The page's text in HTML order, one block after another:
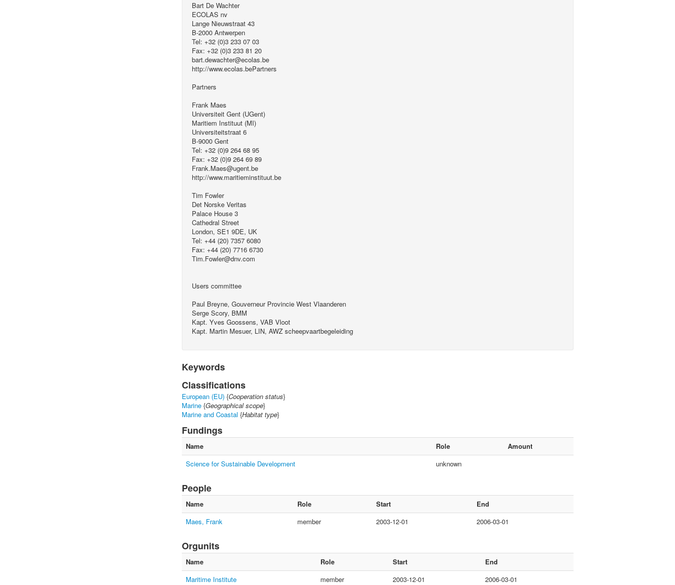
Bart De Wachter
ECOLAS nv
Lange Nieuwstraat 43
B-2000 Antwerpen
Tel: +32 (0)3 233 07 03
Fax: +32 (0)3 233 81 20
bart.dewachter@ecolas.be
http://www.ecolas.bePartners
Partners
Frank Maes
Universiteit Gent (UGent)
Maritiem Instituut (MI)
Universiteitstraat 6
B-9000 Gent
Tel: +32 (0)9 264 68 95
Fax: +32 (0)9 264 69 89
Frank.Maes@ugent.be
http://www.maritieminstituut.be
Tim Fowler
Det Norske Veritas
Palace House 3
Cathedral Street
London, SE1 9DE, UK
Tel: +44 (20) 7357 6080
Fax: +44 (20) 7716 6730
Tim.Fowler@dnv.com
Users committee
Paul Breyne, Gouverneur Provincie West Vlaanderen
Serge Scory, BMM
Kapt. Yves Goossens, VAB Vloot
Kapt. Martin Mesuer, LIN, AWZ scheepvaartbegeleiding
Keywords
Classifications
European (EU) {Cooperation status}
Marine {Geographical scope}
Marine and Coastal {Habitat type}
Fundings
Name Role
Amount
Science for Sustainable Development
unknown
People
Name Role Start
End
Maes, Frank
member 2003-12-01 2006-03-01
Orgunits
Name Role Start
End
Maritime Institute
member 2003-12-01 2006-03-01